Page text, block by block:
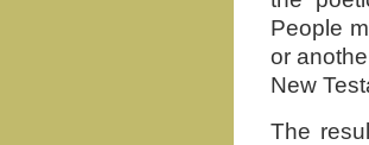
People
or
New
The